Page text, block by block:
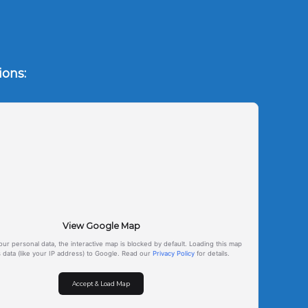
View Google Map
personal data, the interactive map is blocked by default. Loading this map
data (like your IP address) to Google. Read ourPrivacy Policy for details.
Accept & Load Map